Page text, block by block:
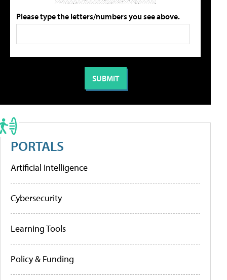
Please type the letters/numbers you see above.
PORTALS
Artificial Intelligence
Cybersecurity
Learning Tools
Policy & Funding